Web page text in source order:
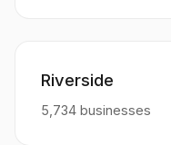
Riverside
5,734 businesses